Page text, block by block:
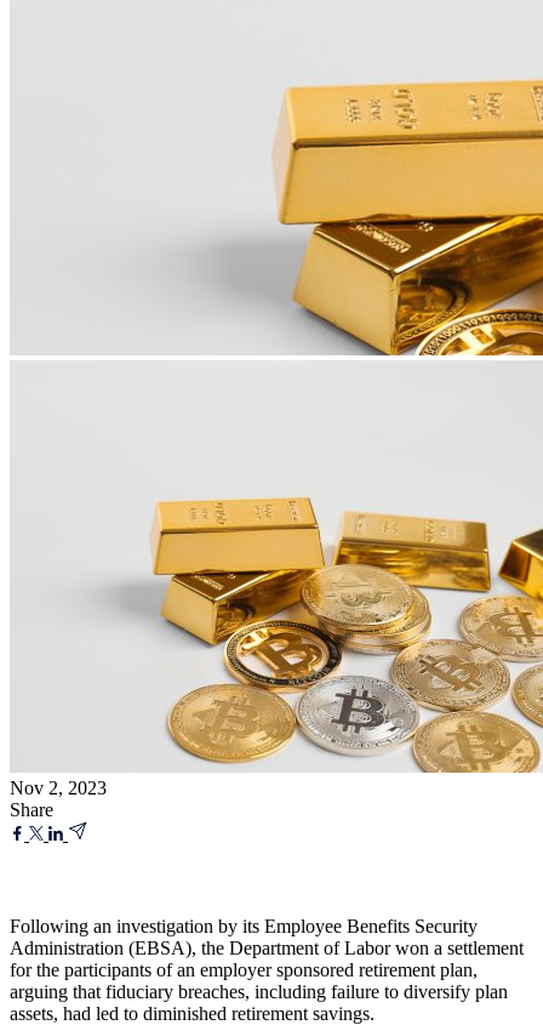
Nov 2, 2023
Share
Following an investigation by its Employee Benefits Security
Administration (EBSA), the Department of Labor won a settlement
for the participants of an employer sponsored retirement plan,
arguing that fiduciary breaches, including failure to diversify plan
assets, had led to diminished retirement savings.